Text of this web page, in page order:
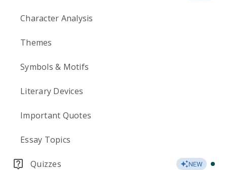
Character Analysis
Themes
Symbols & Motifs
Literary Devices
Important Quotes
Essay Topics
Quizzes NEW